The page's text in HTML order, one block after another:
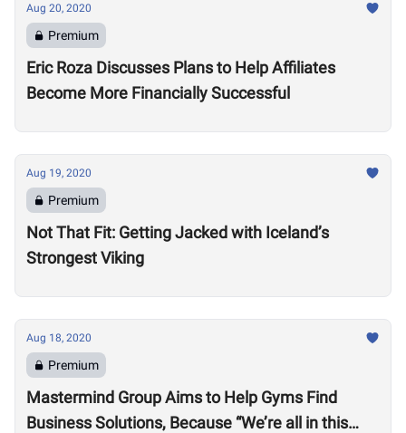
Aug 20, 2020
Premium
Eric Roza Discusses Plans to Help Affiliates
Become More Financially Successful
Aug 19, 2020
Premium
Not That Fit: Getting Jacked with Iceland’s
Strongest Viking
Aug 18, 2020
Premium
Mastermind Group Aims to Help Gyms Find
Business Solutions, Because “We’re all in this